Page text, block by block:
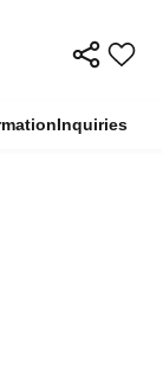
Inquiries